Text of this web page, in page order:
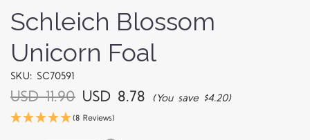
Schleich Blossom
Unicorn Foal
SKU: SC70591
USD 11.90 USD 8.78 (You save $4.20)
(8 Reviews)